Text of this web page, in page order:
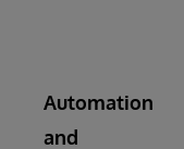
Automation
and